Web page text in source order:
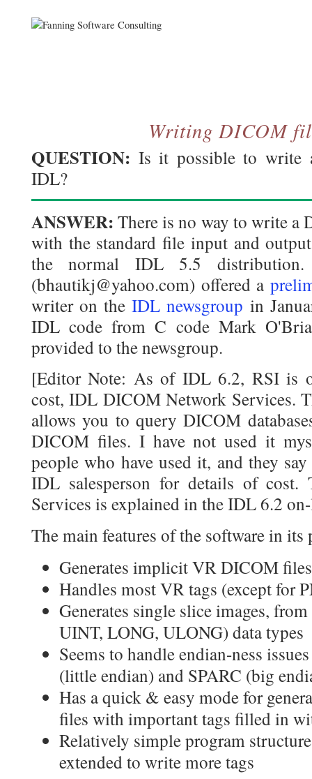
Writing DICOM
QUESTION: Is it possible to
IDL?
ANSWER: There is no way to write
with the standard file input and
the normal IDL 5.5 distribution.
(bhautikj@yahoo.com) offered a
writer on theIDL newsgroup in
IDL code from C code Mark
provided to the newsgroup.
[Editor Note: As of IDL 6.2, RSI is
cost, IDL DICOM Network Services.
allows you to query DICOM
DICOM files. I have not used it
people who have used it, and they
IDL salesperson for details of
Services is explained in the IDL 6.2
The main features of the software in its
Generates implicit VR DICOM
Handles most VR tags (except for
Generates single slice images,
UINT, LONG, ULONG) data types
Seems to handle endian-ness
(little endian) and SPARC (big
Has a quick & easy mode for
files with important tags filled in
Relatively simple program
extended to write more tags